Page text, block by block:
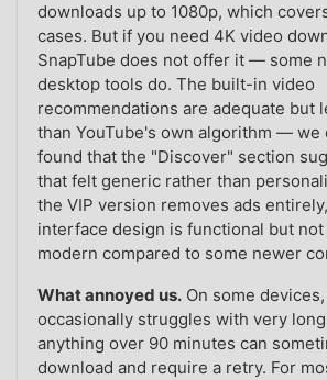
downloads up to 1080p, which
cases. But if you need 4K video
SnapTube does not offer it — some
desktop tools do. The built-in video
recommendations are adequate but
than YouTube's own algorithm — we
found that the "Discover" section
that felt generic rather than
the VIP version removes ads
interface design is functional but
modern compared to some newer
What annoyed us. On some
occasionally struggles with very
anything over 90 minutes can
download and require a retry. For